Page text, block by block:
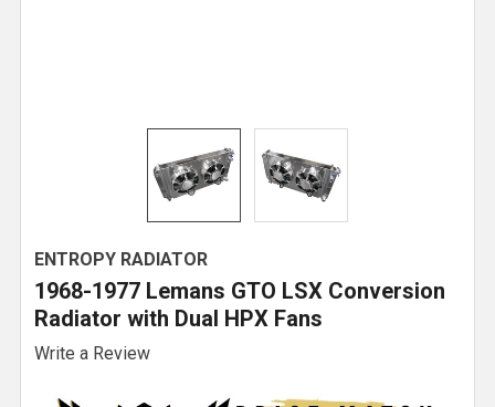
ENTROPY RADIATOR
1968-1977 Lemans GTO LSX Conversion
Radiator with Dual HPX Fans
Write a Review